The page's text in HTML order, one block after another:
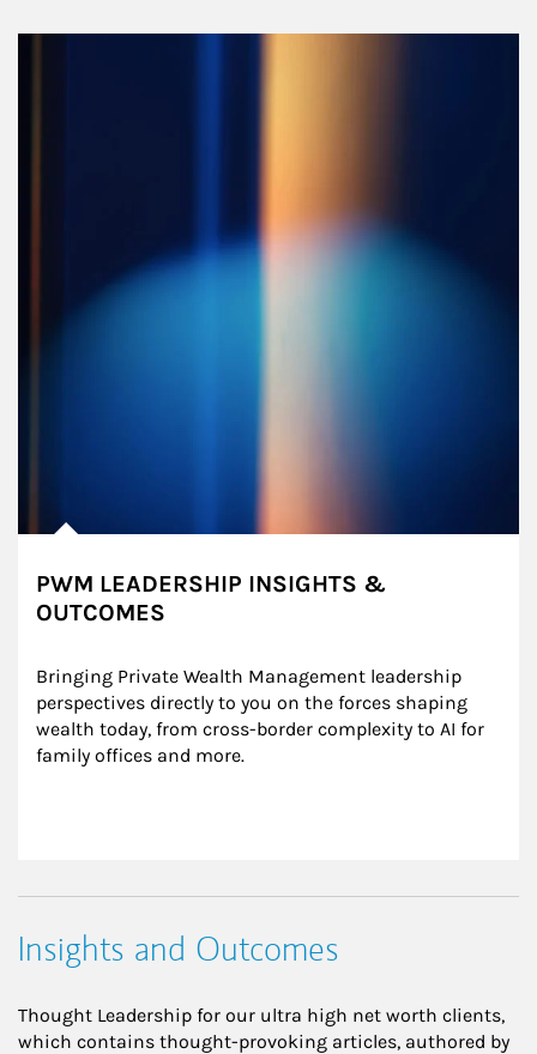
PWM LEADERSHIP INSIGHTS &
OUTCOMES
Bringing Private Wealth Management leadership
perspectives directly to you on the forces shaping
wealth today, from cross-border complexity to AI for
family offices and more.
Insights and Outcomes
Thought Leadership for our ultra high net worth clients,
which contains thought-provoking articles, authored by